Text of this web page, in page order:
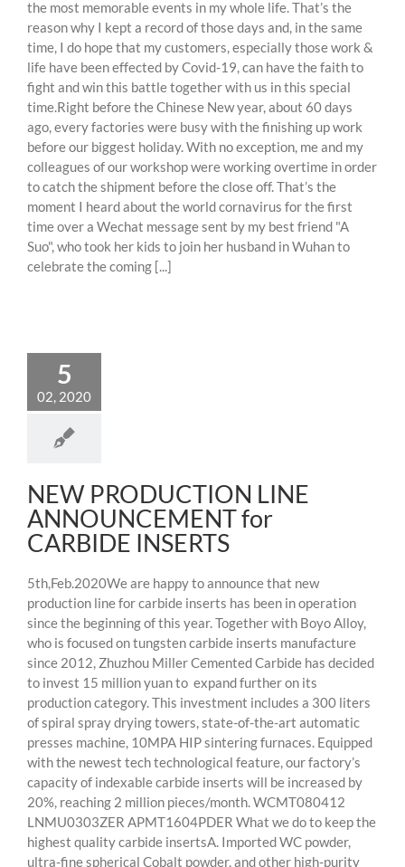
the most memorable events in my whole life. That’s the
reason why I kept a record of those days and, in the same
time, I do hope that my customers, especially those work &
life have been effected by Covid-19, can have the faith to
fight and win this battle together with us in this special
time.Right before the Chinese New year, about 60 days
ago, every factories were busy with the finishing up work
before our biggest holiday. With no exception, me and my
colleagues of our workshop were working overtime in order
to catch the shipment before the close off. That’s the
moment I heard about the world cornavirus for the first
time over a Wechat message sent by my best friend "A
Suo", who took her kids to join her husband in Wuhan to
celebrate the coming [...]
5
02, 2020
NEW PRODUCTION LINE
ANNOUNCEMENT for
CARBIDE INSERTS
5th,Feb.2020We are happy to announce that new
production line for carbide inserts has been in operation
since the beginning of this year. Together with Boyo Alloy,
who is focused on tungsten carbide inserts manufacture
since 2012, Zhuzhou Miller Cemented Carbide has decided
to invest 15 million yuan to expand further on its
production category. This investment includes a 300 liters
of spiral spray drying towers, state-of-the-art automatic
presses machine, 10MPA HIP sintering furnaces. Equipped
with the newest tech technological feature, our factory’s
capacity of indexable carbide inserts will be increased by
20%, reaching 2 million pieces/month. WCMT080412
LNMU0303ZER APMT1604PDER What we do to keep the
highest quality carbide insertsA. Imported WC powder,
ultra-fine spherical Cobalt powder, and other high-purity